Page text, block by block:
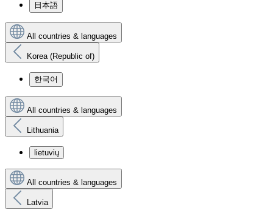
日本語
All countries & languages
Korea (Republic of)
한국어
All countries & languages
Lithuania
lietuvių
All countries & languages
Latvia